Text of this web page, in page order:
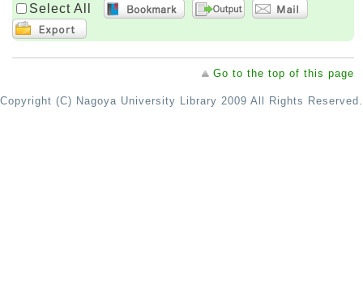
Select All
Go to the top of this page
Copyright (C) Nagoya University Library 2009 All Rights Reserved.